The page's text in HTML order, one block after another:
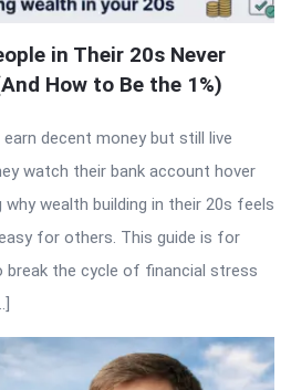
in Their 20s Never
How to Be the 1%)
decent money but still live
watch their bank account hover
wealth building in their 20s feels
for others. This guide is for
the cycle of financial stress